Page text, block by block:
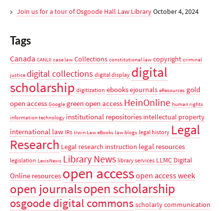
Join us for a tour of Osgoode Hall Law LibraryOctober 4, 2024
Tags
Canada CANLII case law Collections constitutional law copyright criminal
justice digital collections digital display digital
scholarship digitization ebooksejournals eResources gold
open access Google green open access HeinOnline human rights
information technology institutional repositories intellectual property
international law IRs Irwin Law eBooks law blogs legal history Legal
Research Legal research instruction legal resources
legislation LexisNexis Library News library services LLMC Digital
Online resources open accessopen access week
open journalsopen scholarship
osgoode digital commons scholarly communication